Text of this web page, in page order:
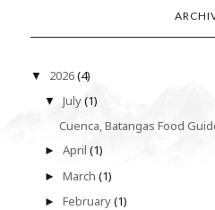
▼ 2026(4)
▼July(1)
Cuenca, Batangas Food
►April(1)
►March(1)
►February(1)